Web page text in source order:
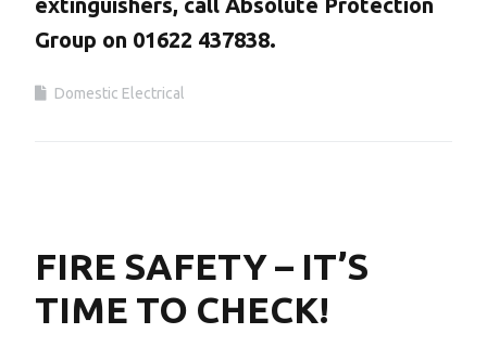
extinguishers, call Absolute Protection
Group on 01622 437838.
Domestic Electrical
FIRE SAFETY – IT’S
TIME TO CHECK!